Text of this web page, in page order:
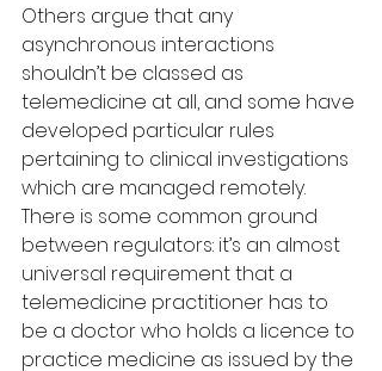
Others argue that any
asynchronous interactions
shouldn’t be classed as
telemedicine at all, and some have
developed particular rules
pertaining to clinical investigations
which are managed remotely.
There is some common ground
between regulators: it’s an almost
universal requirement that a
telemedicine practitioner has to
be a doctor who holds a licence to
practice medicine as issued by the